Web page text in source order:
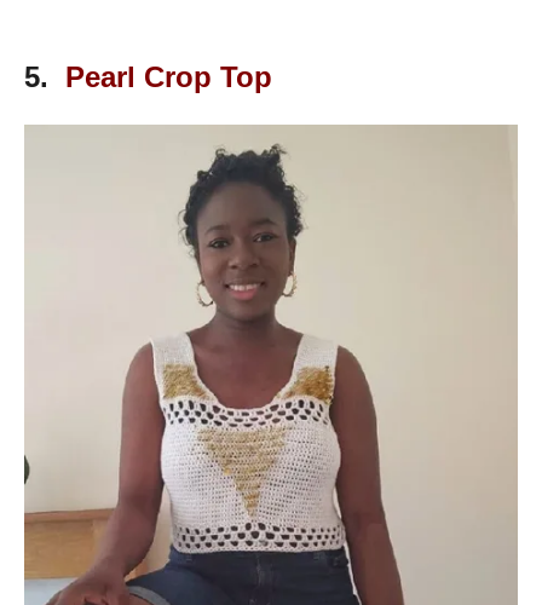
5. Pearl Crop Top